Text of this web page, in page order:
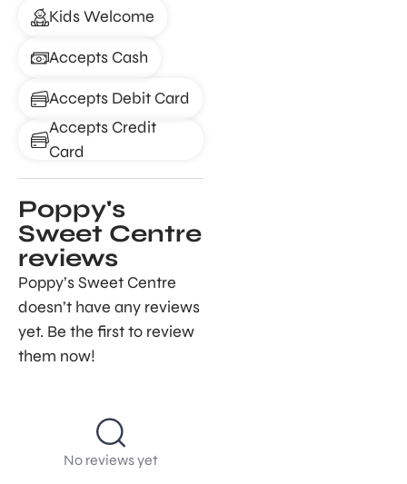
Kids Welcome
Accepts Cash
Accepts Debit Card
Accepts Credit
Card
Poppy's
Sweet Centre
reviews
Poppy’s Sweet Centre
doesn’t have any reviews
yet. Be the first to review
them now!
No reviews yet